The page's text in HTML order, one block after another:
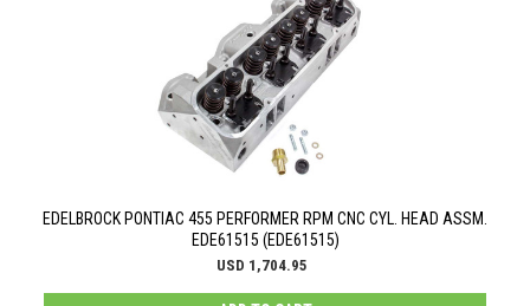
EDELBROCK PONTIAC 455 PERFORMER RPM CNC CYL. HEAD ASSM.
EDE61515 (EDE61515)
USD 1,704.95